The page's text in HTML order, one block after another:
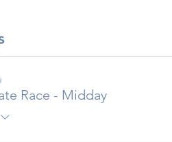
Race - Midday